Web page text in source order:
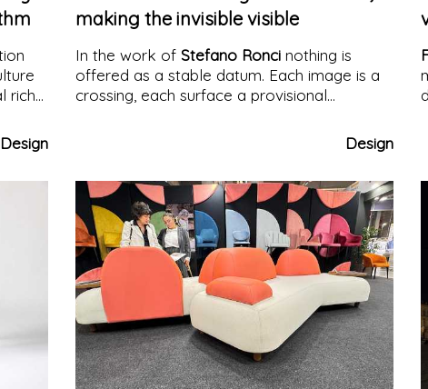
rich
Design
making the invisible visible
In the work of Stefano Roncinothing is
offered as a stable datum. Each image is a
crossing, each surface a provisional
along the border: not as a theme to be
represented, but as an operative method, as
constantly enters into tension with what we
perceive.
Design